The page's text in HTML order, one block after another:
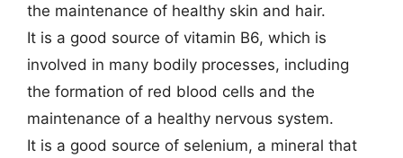
the maintenance of healthy skin and hair.
It is a good source of vitamin B6, which is
involved in many bodily processes, including
the formation of red blood cells and the
maintenance of a healthy nervous system.
It is a good source of selenium, a mineral that